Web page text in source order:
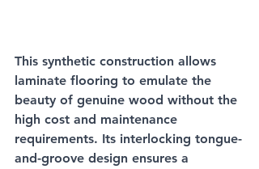
This synthetic construction allows
laminate flooring to emulate the
beauty of genuine wood without the
high cost and maintenance
requirements. Its interlocking tongue-
and-groove design ensures a